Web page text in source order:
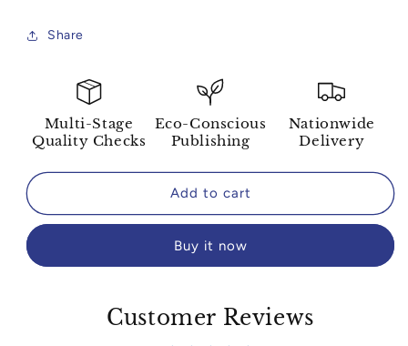
Share
Multi-Stage
Quality Checks
Eco-Conscious
Publishing
Nationwide
Delivery
Add to cart
Buy it now
Customer Reviews